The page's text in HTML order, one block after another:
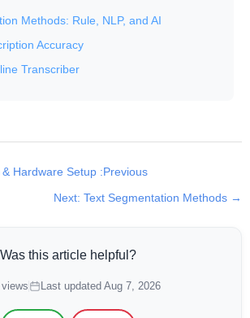
Methods: Rule, NLP, and AI
Accuracy
Transcriber
Hardware Setup :Previous
Next: Text Segmentation Methods →
Was this article helpful?
views Last updated Aug 7, 2026